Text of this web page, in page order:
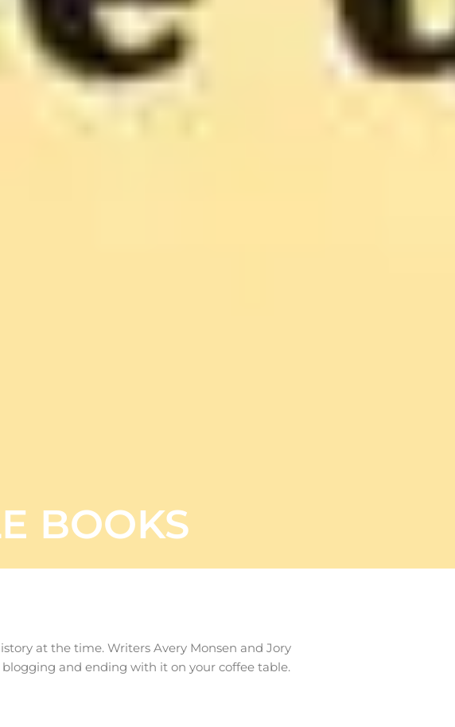
BOOKS
at the time. Writers Avery Monsen and Jory
and ending with it on your coffee table.